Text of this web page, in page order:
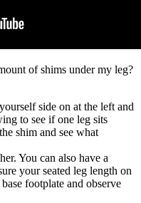
of shims under my leg?
side on at the left and
to see if one leg sits
shim and see what
You can also have a
your seated leg length on
footplate and observe